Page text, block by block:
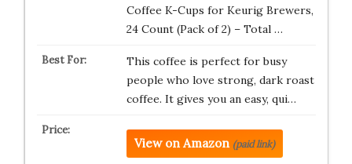
Coffee K-Cups for Keurig Brewers,
24 Count (Pack of 2) – Total …
This coffee is perfect for busy
people who love strong, dark roast
coffee. It gives you an easy, qui…
View on Amazon (paid link)